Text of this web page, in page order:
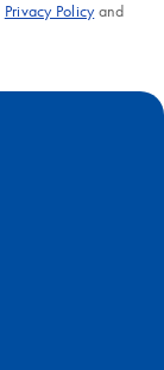
Privacy Policyand